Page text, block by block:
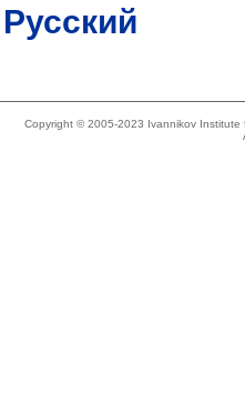
Русский
Copyright © 2005-2023 Ivannikov Institute